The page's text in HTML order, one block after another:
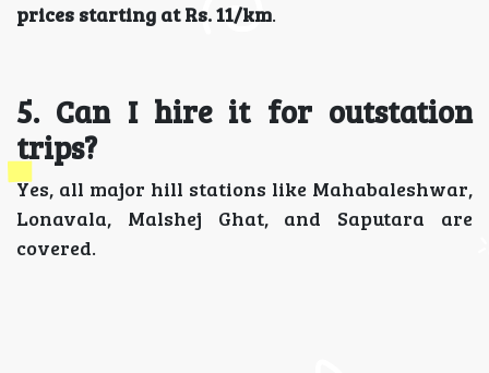
prices starting at Rs. 11/km.
5. Can I hire it for outstation
trips?
Yes, all major hill stations like Mahabaleshwar,
Lonavala, Malshej Ghat, and Saputara are
covered.